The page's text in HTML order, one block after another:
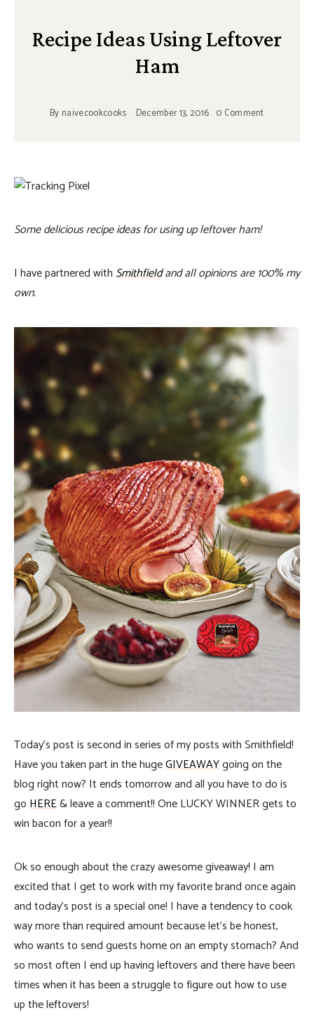
Recipe Ideas Using Leftover
Ham
By naivecookcooks December 13, 2016 0 Comment
Some delicious recipe ideas for using up leftover ham!
I have partnered withSmithfieldand all opinions are 100% my
own.
Today’s post is second in series of my posts with Smithfield!
Have you taken part in the hugeGIVEAWAYgoing on the
blog right now? It ends tomorrow and all you have to do is
goHERE& leave a comment!! One LUCKY WINNER gets to
win bacon for a year!!
Ok so enough about the crazy awesome giveaway! I am
excited that I get to work with my favorite brand once again
and today’s post is a special one! I have a tendency to cook
way more than required amount because let’s be honest,
who wants to send guests home on an empty stomach? And
so most often I end up having leftovers and there have been
times when it has been a struggle to figure out how to use
up the leftovers!